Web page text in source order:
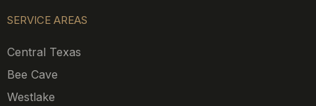
SERVICE AREAS
Central Texas
Bee Cave
Westlake